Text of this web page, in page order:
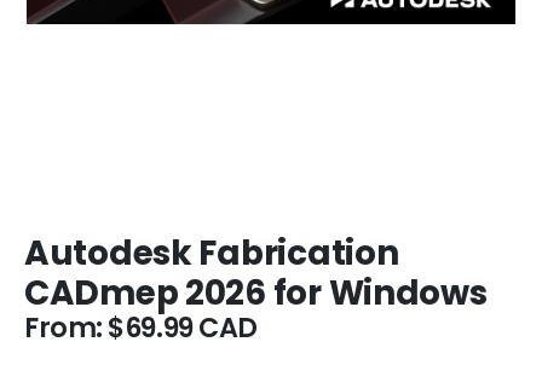
Autodesk Fabrication
CADmep 2026 for Windows
From:$69.99